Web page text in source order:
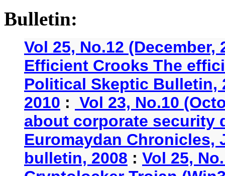
Bulletin:
Vol 25, No.12
Efficient Crooks The
Political Skeptic Bulletin,
2010 : Vol 23, No.10
about corporate security
Euromaydan Chronicles,
bulletin, 2008 : Vol 25,